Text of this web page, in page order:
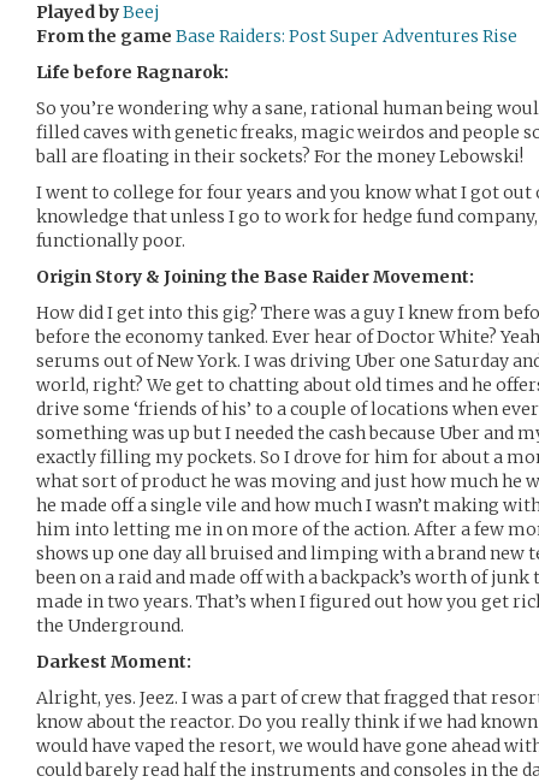
Played byBeej
From the game Base Raiders: Post Super Adventures Rise
Life before Ragnarok:
So you’re wondering why a sane, rational human being
filled caves with genetic freaks, magic weirdos and people
ball are floating in their sockets? For the money Lebowski!
I went to college for four years and you know what I got out
knowledge that unless I go to work for hedge fund
functionally poor.
Origin Story & Joining the Base Raider Movement:
How did I get into this gig? There was a guy I knew from
before the economy tanked. Ever hear of Doctor White?
serums out of New York. I was driving Uber one Saturday
world, right? We get to chatting about old times and he
drive some ‘friends of his’ to a couple of locations when
something was up but I needed the cash because Uber and
exactly filling my pockets. So I drove for him for about a
what sort of product he was moving and just how much he
he made off a single vile and how much I wasn’t making
him into letting me in on more of the action. After a few
shows up one day all bruised and limping with a brand new
been on a raid and made off with a backpack’s worth of
made in two years. That’s when I figured out how you get
the Underground.
Darkest Moment:
Alright, yes. Jeez. I was a part of crew that fragged that
know about the reactor. Do you really think if we had
would have vaped the resort, we would have gone ahead
could barely read half the instruments and consoles in the